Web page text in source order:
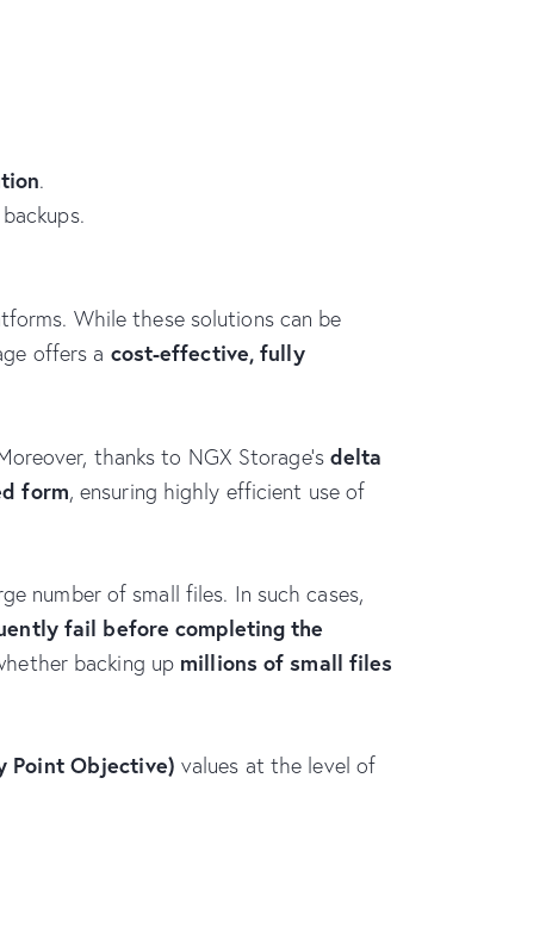
.
While these solutions can be
offers a cost-effective, fully
thanks to NGX Storage’s delta
form, ensuring highly efficient use of
number of small files. In such cases,
fail before completing the
backing up millions of small files
Point Objective) values at the level of